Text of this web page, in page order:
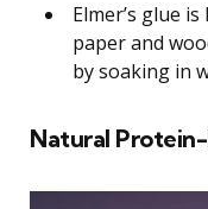
Elmer’s glue
paper and
by soaking in
Natural